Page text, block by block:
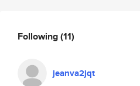
Following(11)
jeanva2jqt